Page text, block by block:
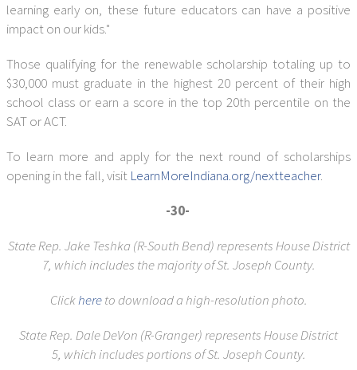
learning early on, these future educators can have a positive
impact on our kids."
Those qualifying for the renewable scholarship totaling up to
$30,000 must graduate in the highest 20 percent of their high
school class or earn a score in the top 20th percentile on the
SAT or ACT.
To learn more and apply for the next round of scholarships
opening in the fall, visit LearnMoreIndiana.org/nextteacher.
-30-
State Rep. Jake Teshka (R-South Bend) represents House District
7, which includes the majority of St. Joseph County.
Clickhereto download a high-resolution photo.
State Rep. Dale DeVon (R-Granger) represents House District
5, which includes portions of St. Joseph County.